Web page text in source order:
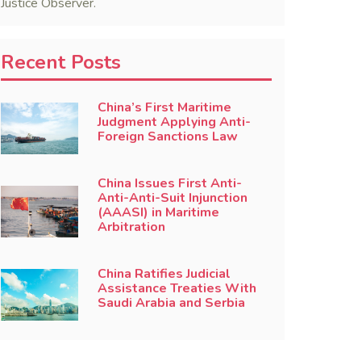
Recent Posts
China’s First Maritime
Judgment Applying Anti-
Foreign Sanctions Law
China Issues First Anti-
Anti-Anti-Suit Injunction
(AAASI) in Maritime
Arbitration
China Ratifies Judicial
Assistance Treaties With
Saudi Arabia and Serbia